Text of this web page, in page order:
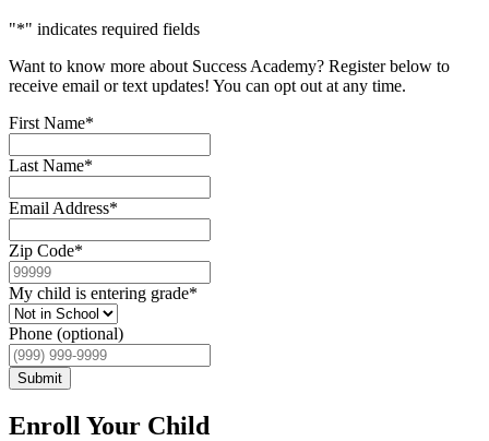
"*" indicates required fields
Want to know more about Success Academy? Register below to
receive email or text updates! You can opt out at any time.
First Name*
Last Name*
Email Address*
Zip Code*
My child is entering grade*
Phone (optional)
Submit
Enroll Your Child